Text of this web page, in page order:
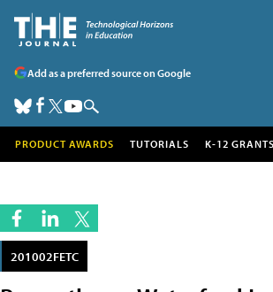
Add as a preferred source on Google
PRODUCT AWARDS TUTORIALS K-12 GRANTS
201002FETC